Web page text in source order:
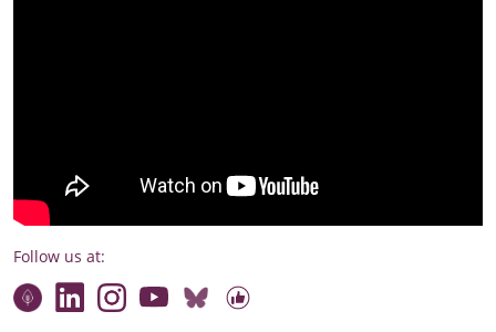
Follow us at:
Contact usConnect with our team
Find compelling stories of change
Watch briefings, conversations and more
Follow us on Bluesky
Our code of online conduct